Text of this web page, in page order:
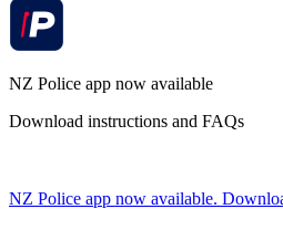
NZ Police app now available
Download instructions and FAQs
NZ Police app now available.